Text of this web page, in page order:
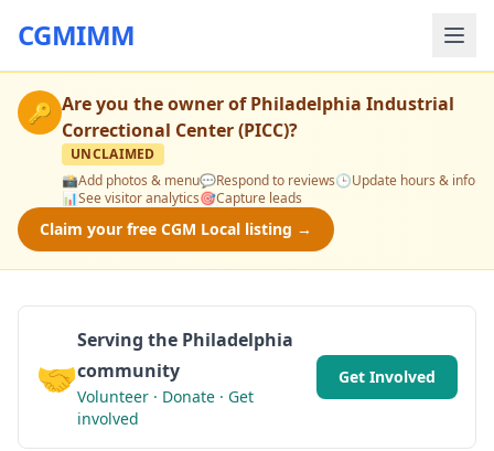
CGMIMM
🔑 Are you the owner ofPhiladelphia Industrial
Correctional Center (PICC)?
UNCLAIMED
📸Add photos & menu💬Respond to reviews🕒Update hours & info
📊See visitor analytics🎯Capture leads
Claim your free CGM Local listing →
🤝
Serving the Philadelphia
community
Volunteer · Donate · Get
involved
Get Involved